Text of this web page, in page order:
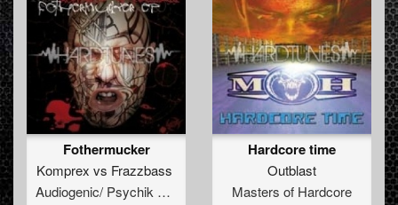
Fothermucker
Komprex vs Frazzbass
Audiogenic/ Psychik Genocide
Hardcore time
Outblast
Masters of Hardcore